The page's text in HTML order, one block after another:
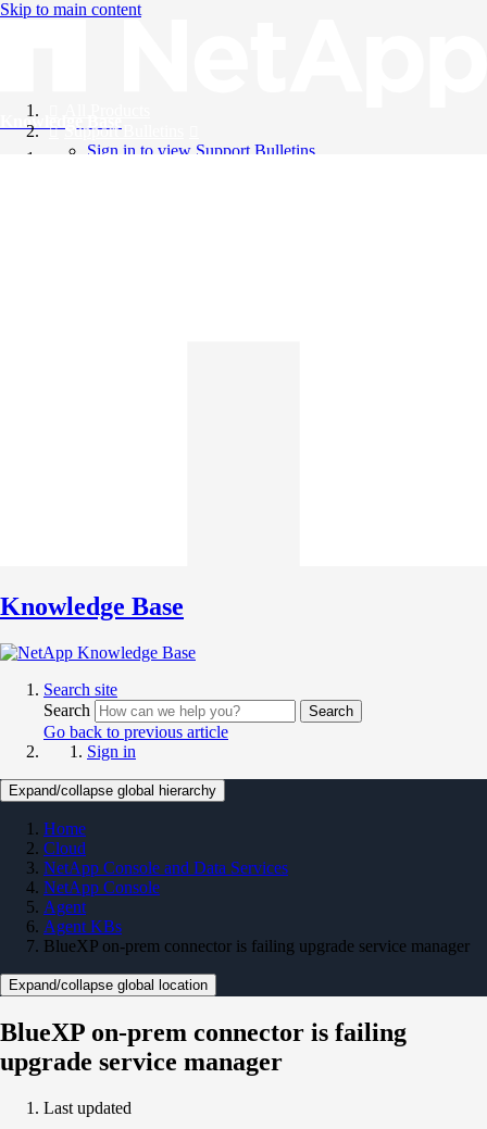
Skip to main content
Knowledge Base
Support Bulletins
Sign in to view Support Bulletins
Knowledge Base
Search site
Search
Search
Go back to previous article
Sign in
Expand/collapse global hierarchy
Home
Cloud
NetApp Console and Data Services
NetApp Console
Agent
Agent KBs
BlueXP on-prem connector is failing upgrade service manager
Expand/collapse global location
BlueXP on-prem connector is failing
upgrade service manager
Last updated